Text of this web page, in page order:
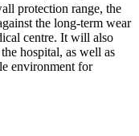
protection range, the
the long-term wear
centre. It will also
hospital, as well as
environment for